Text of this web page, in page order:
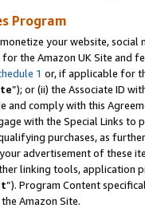
Program
your website,
the Amazon UK Site and
1 or, if applicable for
”); or (ii) the Associate ID
and comply with this
with the Special Links
purchases, as
advertisement of these
linking tools, application
”). Program Content
Amazon Site.